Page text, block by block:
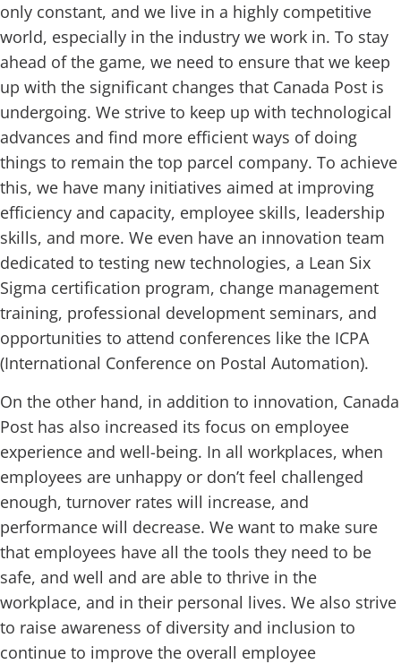
only constant, and we live in a highly competitive
world, especially in the industry we work in. To stay
ahead of the game, we need to ensure that we keep
up with the significant changes that Canada Post is
undergoing. We strive to keep up with technological
advances and find more efficient ways of doing
things to remain the top parcel company. To achieve
this, we have many initiatives aimed at improving
efficiency and capacity, employee skills, leadership
skills, and more. We even have an innovation team
dedicated to testing new technologies, a Lean Six
Sigma certification program, change management
training, professional development seminars, and
opportunities to attend conferences like the ICPA
(International Conference on Postal Automation).
On the other hand, in addition to innovation, Canada
Post has also increased its focus on employee
experience and well-being. In all workplaces, when
employees are unhappy or don’t feel challenged
enough, turnover rates will increase, and
performance will decrease. We want to make sure
that employees have all the tools they need to be
safe, and well and are able to thrive in the
workplace, and in their personal lives. We also strive
to raise awareness of diversity and inclusion to
continue to improve the overall employee